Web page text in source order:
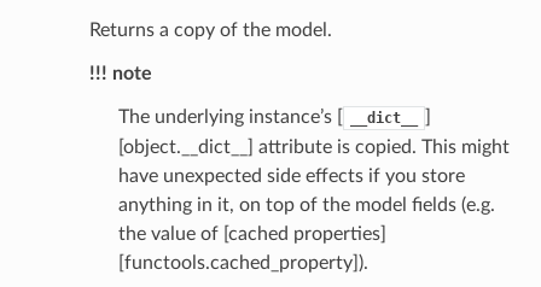
Returns a copy of the model.
!!! note
The underlying instance’s [ __dict__
[object.__dict__] attribute is copied. This might
have unexpected side effects if you store
anything in it, on top of the model fields (e.g.
the value of [cached properties]
[functools.cached_property]).